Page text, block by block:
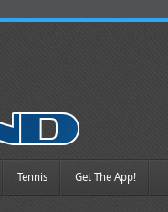
Tennis Get The App!